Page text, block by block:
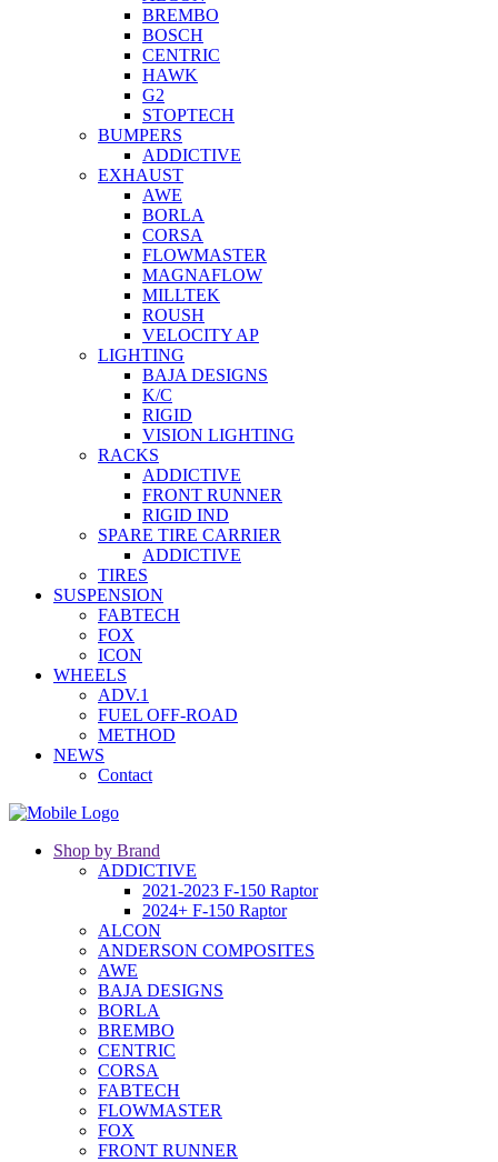
BREMBO
BOSCH
CENTRIC
HAWK
G2
STOPTECH
BUMPERS
ADDICTIVE
EXHAUST
AWE
BORLA
CORSA
FLOWMASTER
MAGNAFLOW
MILLTEK
ROUSH
VELOCITY AP
LIGHTING
BAJA DESIGNS
K/C
RIGID
VISION LIGHTING
RACKS
ADDICTIVE
FRONT RUNNER
RIGID IND
SPARE TIRE CARRIER
ADDICTIVE
TIRES
SUSPENSION
FABTECH
FOX
ICON
WHEELS
ADV.1
FUEL OFF-ROAD
METHOD
NEWS
Contact
Shop by Brand
ADDICTIVE
2021-2023 F-150 Raptor
2024+ F-150 Raptor
ALCON
ANDERSON COMPOSITES
AWE
BAJA DESIGNS
BORLA
BREMBO
CENTRIC
CORSA
FABTECH
FLOWMASTER
FOX
FRONT RUNNER